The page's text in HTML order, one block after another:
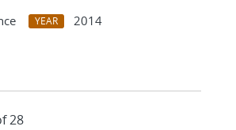
YEAR
2014
28